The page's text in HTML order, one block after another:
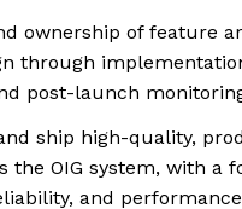
ownership of feature
through
post-launch
ship high-quality,
the OIG system, with a
and performance